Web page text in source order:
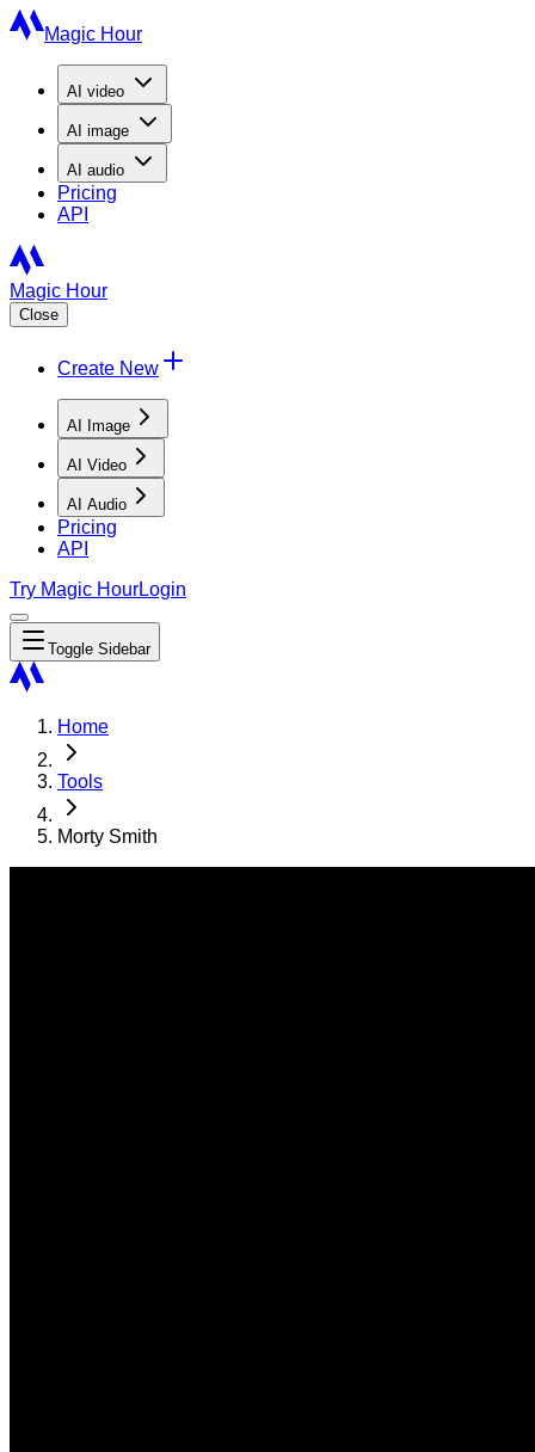
Magic Hour
AI video
AI image
AI audio
Pricing
API
Magic Hour
Close
Create New
AI Image
AI Video
AI Audio
Pricing
API
Try Magic HourLogin
Toggle Sidebar
Home
Tools
Morty Smith